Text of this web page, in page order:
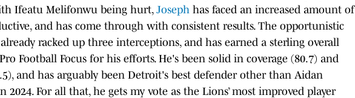
Ifeatu Melifonwu being hurt, Joseph has faced an increased amount of
and has come through with consistent results. The opportunistic
racked up three interceptions, and has earned a sterling overall
Football Focus for his efforts. He's been solid in coverage (80.7) and
and has arguably been Detroit's best defender other than Aidan
2024. For all that, he gets my vote as the Lions’ most improved player